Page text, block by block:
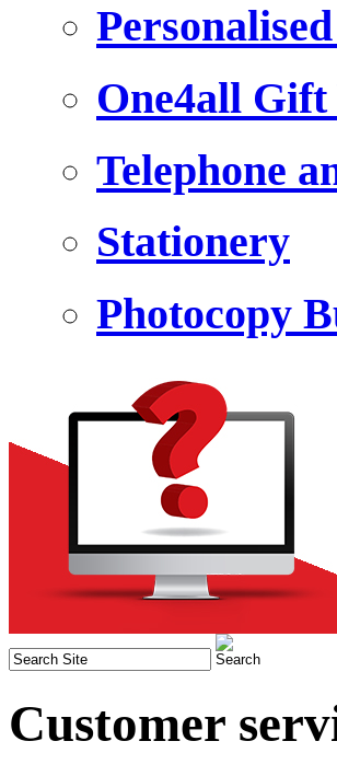
One4all Gift
Telephone
Stationery
Photocopy
Customer